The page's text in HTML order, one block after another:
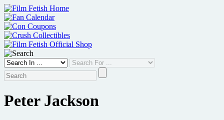
Skip
to
content
Peter Jackson